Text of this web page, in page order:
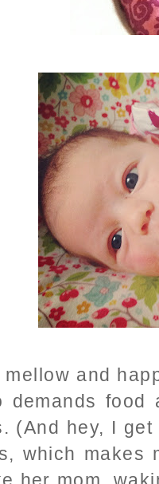
and
demands
(And hey, I
which